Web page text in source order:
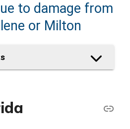
to damage from
or Milton